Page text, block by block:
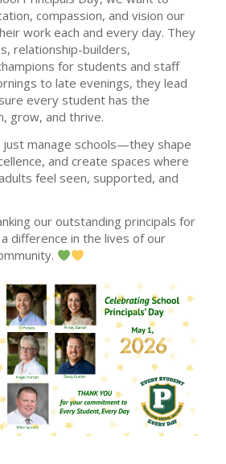
compassion, and vision our
work each and every day. They
relationship-builders,
for students and staff
to late evenings, they lead
every student has the
grow, and thrive.
just manage schools—they shape
and create spaces where
feel seen, supported, and
our outstanding principals for
difference in the lives of our